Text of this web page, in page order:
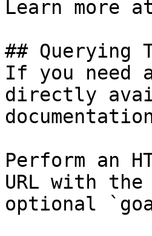
Learn more
## Querying
If you need
directly
Perform an
URL with
optional